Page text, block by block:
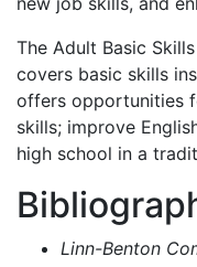
The Adult Basic
covers basic skills
offers opportunities
skills; improve
high school in a
Linn-Benton